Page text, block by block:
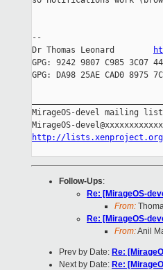
--
Dr Thomas Leonard
GPG: 9242 9807 C985 3C07
GPG: DA98 25AE CAD0 8975
MirageOS-devel mailing list
http://
Follow-Ups:
Re: [MirageOS-
From:
Re: [MirageOS-
From:Anil
Prev by Date: Re:
Next by Date: Re: